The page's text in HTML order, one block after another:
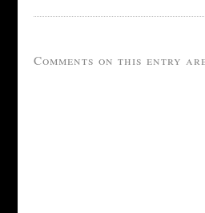
Comments on this entry